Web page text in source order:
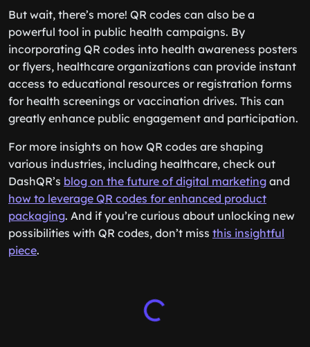
But wait, there’s more! QR codes can also be a
powerful tool in public health campaigns. By
incorporating QR codes into health awareness posters
or flyers, healthcare organizations can provide instant
access to educational resources or registration forms
for health screenings or vaccination drives. This can
greatly enhance public engagement and participation.
For more insights on how QR codes are shaping
various industries, including healthcare, check out
DashQR’s blog on the future of digital marketing and
how to leverage QR codes for enhanced product
packaging. And if you’re curious about unlocking new
possibilities with QR codes, don’t miss this insightful
piece.